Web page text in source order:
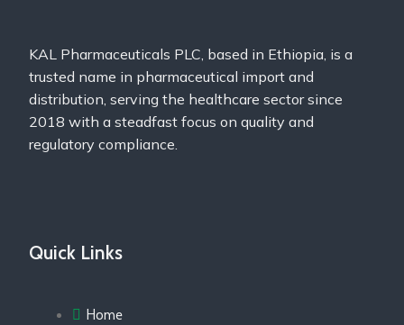
KAL Pharmaceuticals PLC, based in Ethiopia, is a
trusted name in pharmaceutical import and
distribution, serving the healthcare sector since
2018 with a steadfast focus on quality and
regulatory compliance.
Quick Links
Home